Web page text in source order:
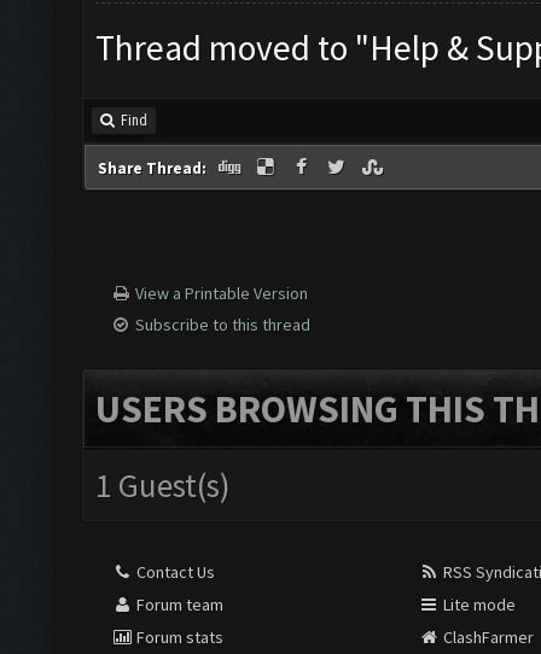
Thread moved to "Help &
Find
Share Thread:
View a Printable Version
Subscribe to this thread
USERS BROWSING THIS
1 Guest(s)
Contact Us
Forum team
Forum stats
RSS
Lite mode
ClashFarmer